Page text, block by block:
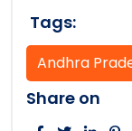
Tags:
Andhra
Share on